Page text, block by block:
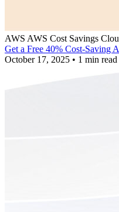
AWS AWS Cost Savings
Get a Free 40% Cost-Saving
October 17, 2025 • 1 min read